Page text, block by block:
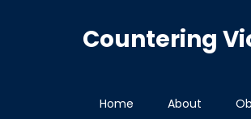
Countering
Home About